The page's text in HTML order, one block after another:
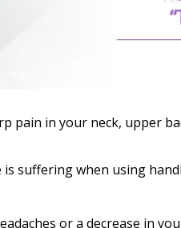
pain in your neck, upper
suffering when using
or a decrease in